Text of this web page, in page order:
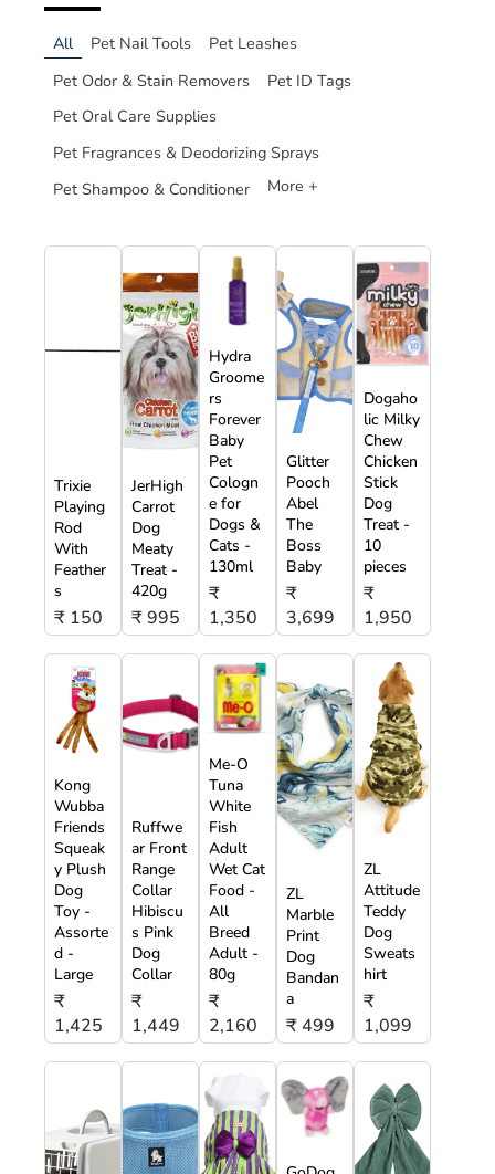
All Pet Nail Tools
Pet Leashes
Pet Odor & Stain Removers
Pet ID Tags
Pet Oral Care Supplies
Pet Fragrances & Deodorizing Sprays
Pet Shampoo & Conditioner
More +
Trixie
Playing
Rod
With
Feather
s
₹ 150
JerHigh
Carrot
Dog
Meaty
Treat -
420g
₹ 995
Hydra
Groome
rs
Forever
Baby
Pet
Cologn
e for
Dogs &
Cats -
130ml
₹
1,350
Glitter
Pooch
Abel
The
Boss
Baby
₹
3,699
Dogaho
lic Milky
Chew
Chicken
Stick
Dog
Treat -
10
pieces
₹
1,950
Kong
Wubba
Friends
Squeak
y Plush
Dog
Toy -
Assorte
d -
Large
₹
1,425
Ruffwe
ar Front
Range
Collar
Hibiscu
s Pink
Dog
Collar
₹
1,449
Me-O
Tuna
White
Fish
Adult
Wet Cat
Food -
All
Breed
Adult -
80g
₹
2,160
ZL
Marble
Print
Dog
Bandan
a
₹ 499
ZL
Attitude
Teddy
Dog
Sweats
hirt
₹
1,099